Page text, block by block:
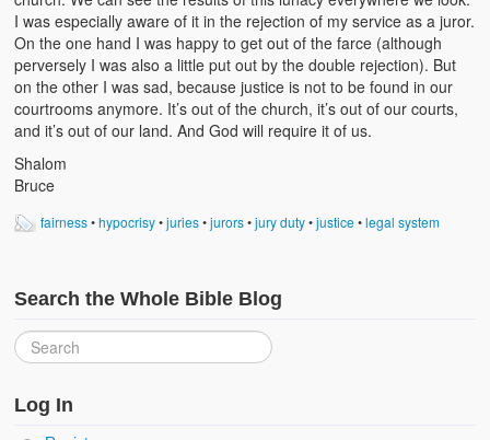
I was especially aware of it in the rejection of my service as a juror.
On the one hand I was happy to get out of the farce (although
perversely I was also a little put out by the double rejection). But
on the other I was sad, because justice is not to be found in our
courtrooms anymore. It’s out of the church, it’s out of our courts,
and it’s out of our land. And God will require it of us.
Shalom
Bruce
fairness•hypocrisy•juries•jurors•jury duty•justice•legal system
Search the Whole Bible Blog
Log In